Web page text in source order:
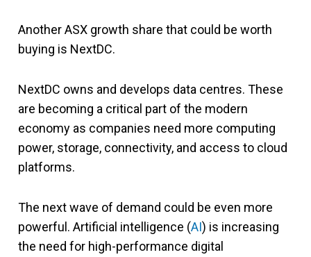
Another ASX growth share that could be worth
buying is NextDC.
NextDC owns and develops data centres. These
are becoming a critical part of the modern
economy as companies need more computing
power, storage, connectivity, and access to cloud
platforms.
The next wave of demand could be even more
powerful. Artificial intelligence (AI) is increasing
the need for high-performance digital